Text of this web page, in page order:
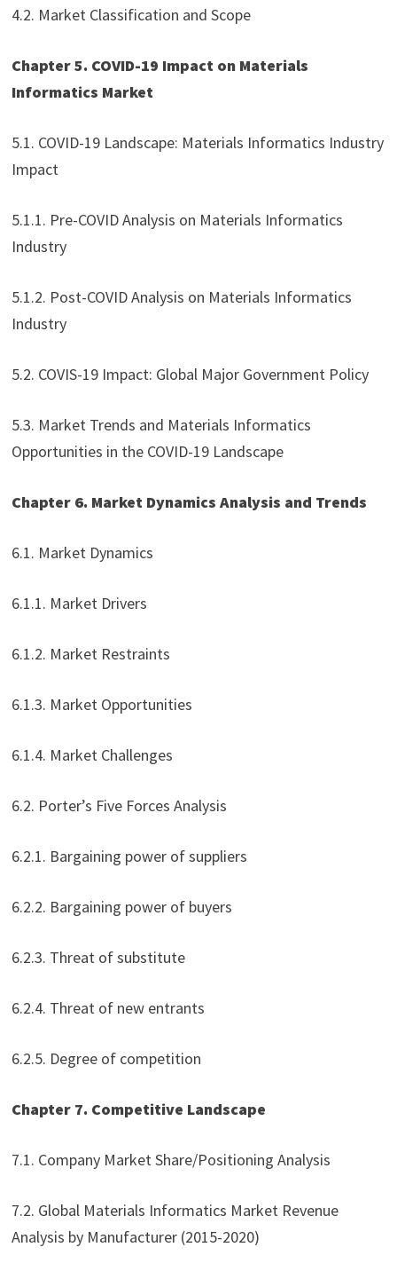
4.2. Market Classification and Scope
Chapter 5. COVID-19 Impact on Materials
Informatics Market
5.1. COVID-19 Landscape: Materials Informatics Industry
Impact
5.1.1. Pre-COVID Analysis on Materials Informatics
Industry
5.1.2. Post-COVID Analysis on Materials Informatics
Industry
5.2. COVIS-19 Impact: Global Major Government Policy
5.3. Market Trends and Materials Informatics
Opportunities in the COVID-19 Landscape
Chapter 6. Market Dynamics Analysis and Trends
6.1. Market Dynamics
6.1.1. Market Drivers
6.1.2. Market Restraints
6.1.3. Market Opportunities
6.1.4. Market Challenges
6.2. Porter’s Five Forces Analysis
6.2.1. Bargaining power of suppliers
6.2.2. Bargaining power of buyers
6.2.3. Threat of substitute
6.2.4. Threat of new entrants
6.2.5. Degree of competition
Chapter 7. Competitive Landscape
7.1. Company Market Share/Positioning Analysis
7.2. Global Materials Informatics Market Revenue
Analysis by Manufacturer (2015-2020)